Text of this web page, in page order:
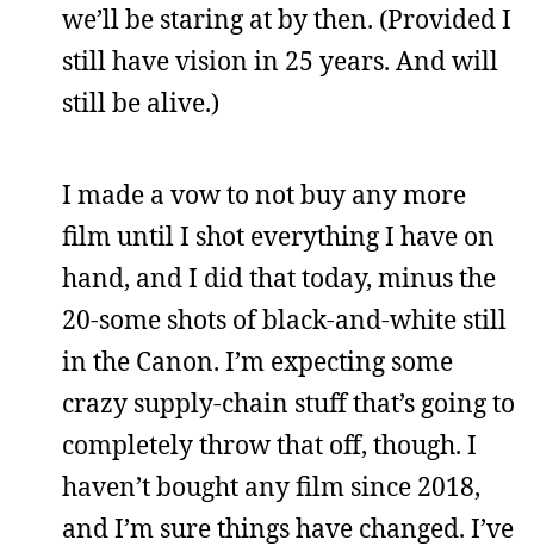
we’ll be staring at by then. (Provided I
still have vision in 25 years. And will
still be alive.)
I made a vow to not buy any more
film until I shot everything I have on
hand, and I did that today, minus the
20-some shots of black-and-white still
in the Canon. I’m expecting some
crazy supply-chain stuff that’s going to
completely throw that off, though. I
haven’t bought any film since 2018,
and I’m sure things have changed. I’ve